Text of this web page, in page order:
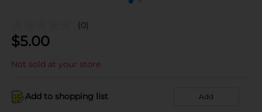
(0)
$5.00
Not sold at your store
Add to shopping list Add